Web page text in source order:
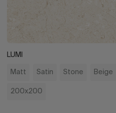
LUMI
Matt Satin Stone Beige
200x200